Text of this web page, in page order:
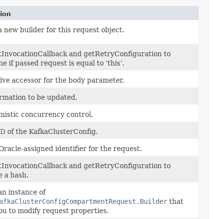
new builder for this request object.
and getRetryConfiguration to
if passed request is equal to ‘this’.
accessor for the body parameter.
to be updated.
concurrency control.
of the KafkaClusterConfig.
assigned identifier for the request.
and getRetryConfiguration to
a hash.
instance of
that
to modify request properties.